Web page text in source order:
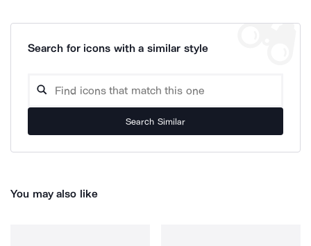
Search for icons with a similar style
Search Similar
You may also like